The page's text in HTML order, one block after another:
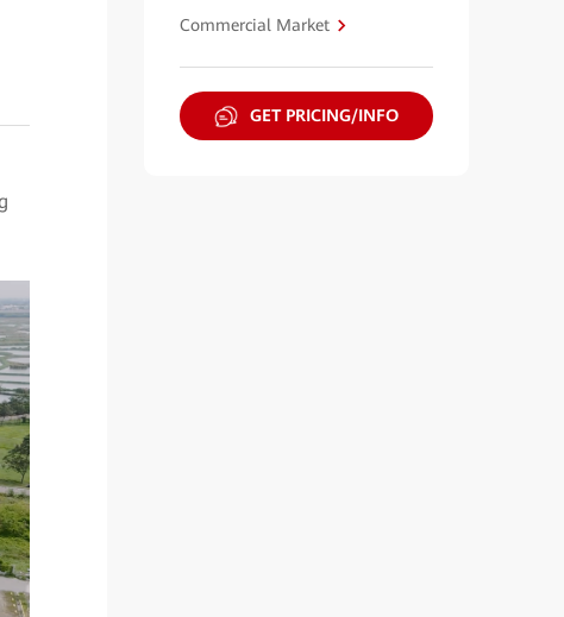
Commercial Market
GET PRICING/INFO